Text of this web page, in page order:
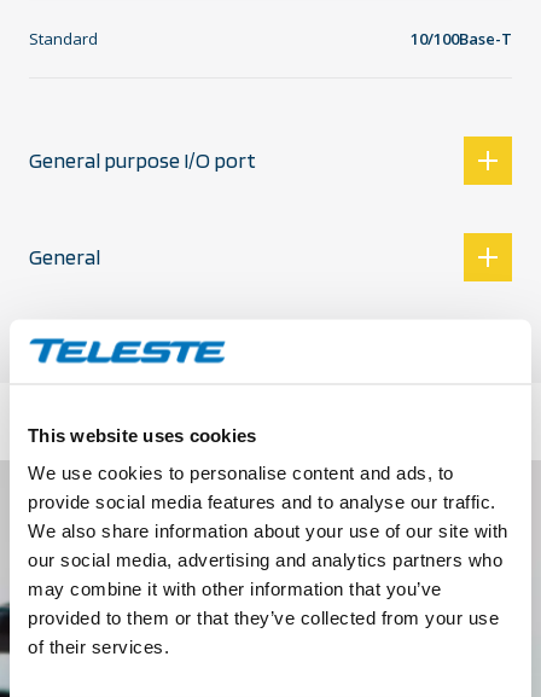
This website uses cookies
We use cookies to personalise content and ads, to
provide social media features and to analyse our traffic.
We also share information about your use of our site with
our social media, advertising and analytics partners who
may combine it with other information that you’ve
provided to them or that they’ve collected from your use
of their services.
Standard 10/100Base-T
General purpose I/O port
General